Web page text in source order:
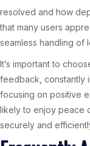
resolved and how
that many users
seamless handling of
It’s important to
feedback, constantly
focusing on positive
likely to enjoy peace
securely and